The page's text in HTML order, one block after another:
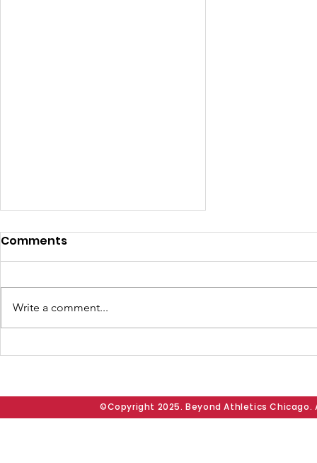
BAC Presents “Going
Chicago and McNair
Comments
Write a comment...
©Copyright 2025. Beyond Athletics Chicago.